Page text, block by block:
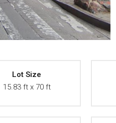
Lot Size
15.83 ft x 70 ft